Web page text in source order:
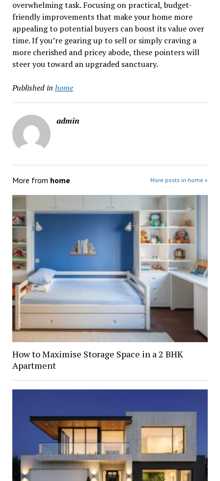
overwhelming task. Focusing on practical, budget-
friendly improvements that make your home more
appealing to potential buyers can boost its value over
time. If you’re gearing up to sell or simply craving a
more cherished and pricey abode, these pointers will
steer you toward an upgraded sanctuary.
Published in home
admin
More from home More posts in home »
How to Maximise Storage Space in a 2 BHK
Apartment